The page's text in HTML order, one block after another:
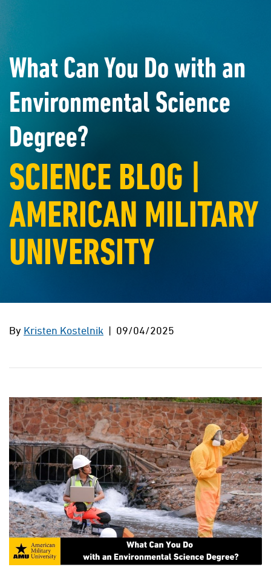
What Can You Do with an
Environmental Science
Degree?
SCIENCE BLOG |
AMERICAN MILITARY
UNIVERSITY
By Kristen Kostelnik | 09/04/2025